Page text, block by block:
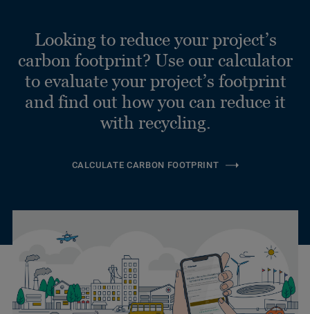
Looking to reduce your project’s
carbon footprint? Use our calculator
to evaluate your project’s footprint
and find out how you can reduce it
with recycling.
CALCULATE CARBON FOOTPRINT